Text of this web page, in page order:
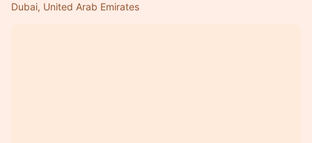
Dubai, United Arab Emirates